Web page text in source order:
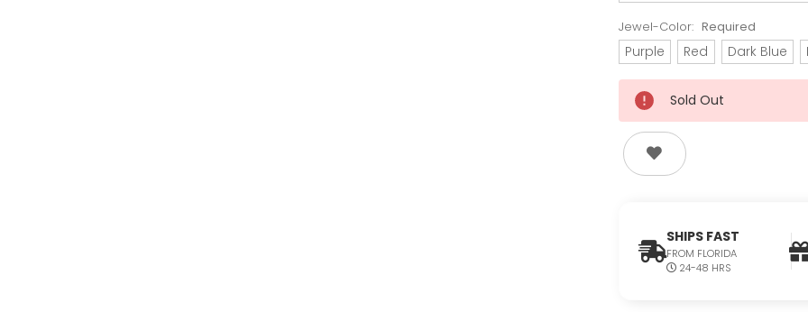
Jewel-Color: Required
Purple Red Dark Blue
Sold Out
SHIPS FAST
FROM FLORIDA
24-48 HRS